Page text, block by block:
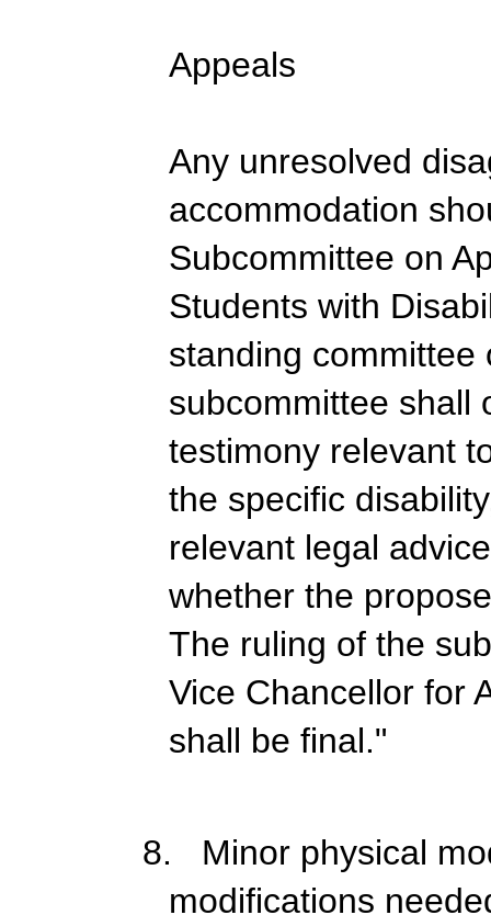
Appeals
Any unresolved
accommodation
Subcommittee on
Students with
standing committee
subcommittee shall
testimony relevant
the specific
relevant legal
whether the
The ruling of the
Vice Chancellor for
shall be final."
8. Minor physical
modifications